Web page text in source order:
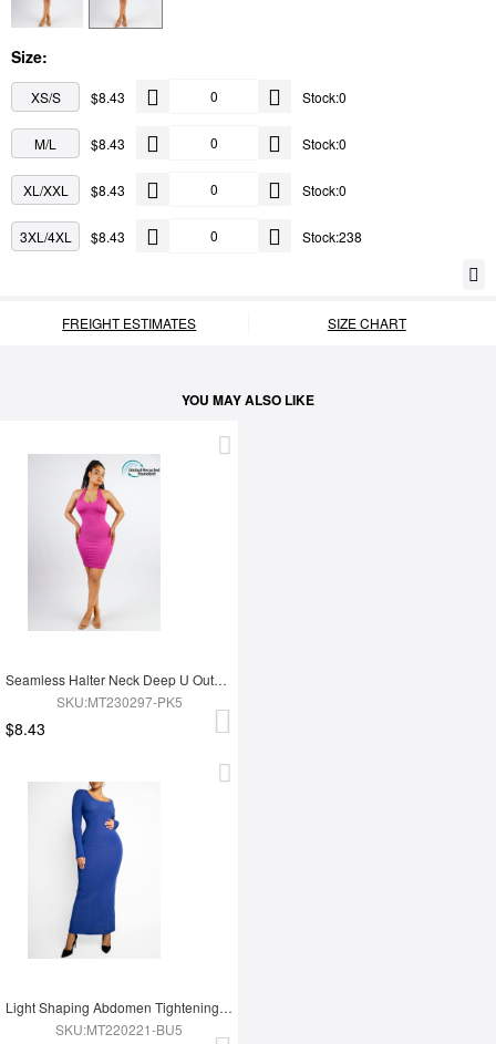
Size:
XS/S $8.43 Stock:0
M/L $8.43 Stock:0
XL/XXL $8.43 Stock:0
3XL/4XL $8.43 Stock:238
FREIGHT ESTIMATES SIZE CHART
YOU MAY ALSO LIKE
Seamless Halter Neck Deep U Outer Wear Shaping Dress
SKU:MT230297-PK5
$8.43
Light Shaping Abdomen Tightening Dress
SKU:MT220221-BU5